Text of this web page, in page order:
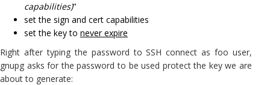
capabilities)"
set the sign and cert capabilities
set the key to never expire
Right after typing the password to SSH connect as foo user,
gnupg asks for the password to be used protect the key we are
about to generate: